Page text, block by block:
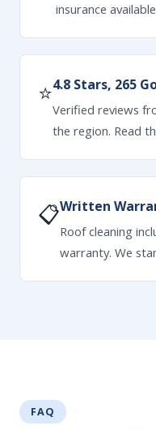
insurance
⭐4.8 Stars, 265
Verified reviews
the region. Read
📋Written
Roof cleaning
warranty. We
FAQ